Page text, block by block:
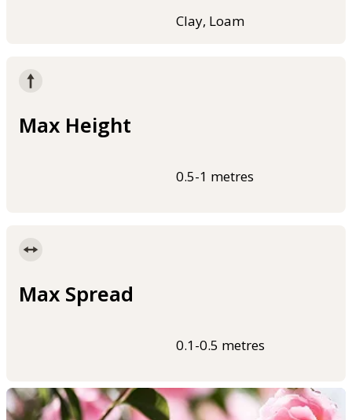
Clay, Loam
Max Height
0.5-1 metres
Max Spread
0.1-0.5 metres